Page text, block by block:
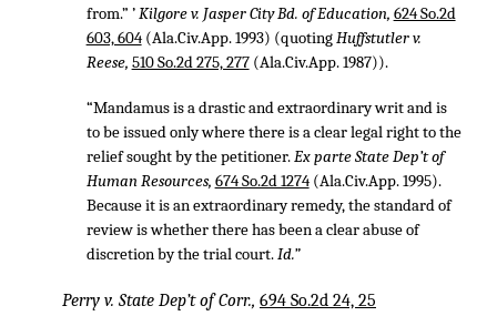
from.” ’Kilgore v. Jasper City Bd. of Education, 624 So.2d
603, 604(Ala.Civ.App. 1993) (quotingHuffstutler v.
Reese, 510 So.2d 275, 277(Ala.Civ.App. 1987)).
“Mandamus is a drastic and extraordinary writ and is
to be issued only where there is a clear legal right to the
relief sought by the petitioner.Ex parte State Dep’t of
Human Resources, 674 So.2d 1274(Ala.Civ.App. 1995).
Because it is an extraordinary remedy, the standard of
review is whether there has been a clear abuse of
discretion by the trial court.Id.”
Perry v. State Dep’t of Corr., 694 So.2d 24, 25